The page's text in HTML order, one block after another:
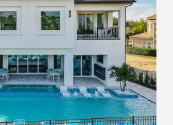
arcades, movie
so everyone can eat
Barbecue grill with outdoor
places. We have
the kid stuff on one end of the
the other end. We take